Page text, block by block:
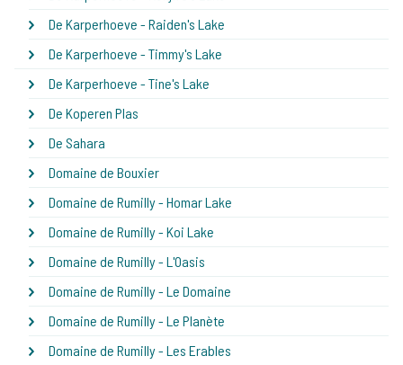
De Karperhoeve - Raiden's Lake
De Karperhoeve - Timmy's Lake
De Karperhoeve - Tine's Lake
De Koperen Plas
De Sahara
Domaine de Bouxier
Domaine de Rumilly - Homar Lake
Domaine de Rumilly - Koi Lake
Domaine de Rumilly - L'Oasis
Domaine de Rumilly - Le Domaine
Domaine de Rumilly - Le Planète
Domaine de Rumilly - Les Erables